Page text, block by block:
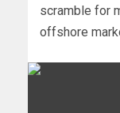
scramble for
offshore